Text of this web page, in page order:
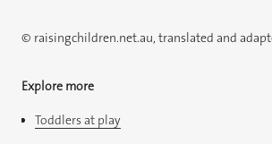
© raisingchildren.net.au, translated and
Explore more
Toddlers at play